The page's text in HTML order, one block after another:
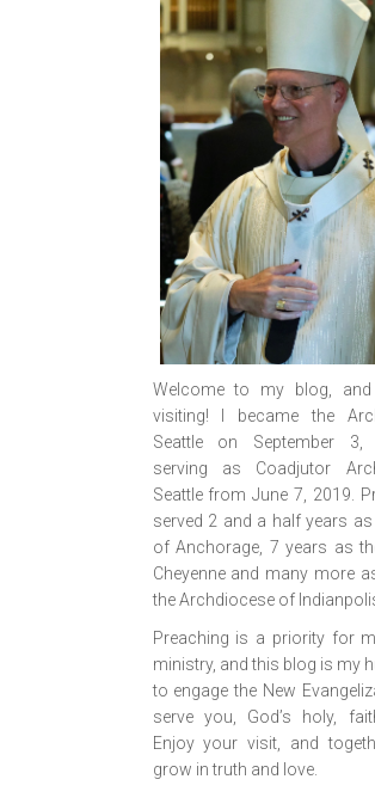
Welcome to my blog,
visiting! I became the
Seattle on September
serving as Coadjutor
Seattle from June 7, 2019.
served 2 and a half years
of Anchorage, 7 years as
Cheyenne and many more
the Archdiocese of
Preaching is a priority for
ministry, and this blog is my
to engage the New
serve you, God’s holy,
Enjoy your visit, and
grow in truth and love.